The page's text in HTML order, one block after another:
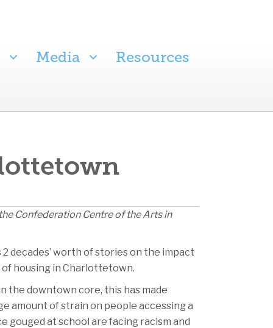
Media Resources
Confederation Centre of the Arts in
decades’ worth of stories on the impact
housing in Charlottetown.
the downtown core, this has made
amount of strain on people accessing a
gouged at school are facing racism and